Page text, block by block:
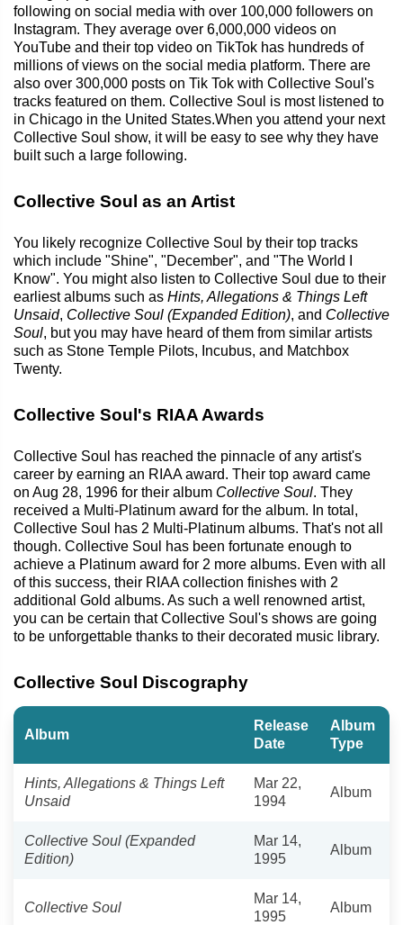
following on social media with over 100,000 followers on
Instagram. They average over 6,000,000 videos on
YouTube and their top video on TikTok has hundreds of
millions of views on the social media platform. There are
also over 300,000 posts on Tik Tok with Collective Soul's
tracks featured on them. Collective Soul is most listened to
in Chicago in the United States.When you attend your next
Collective Soul show, it will be easy to see why they have
built such a large following.
Collective Soul as an Artist
You likely recognize Collective Soul by their top tracks
which include "Shine", "December", and "The World I
Know". You might also listen to Collective Soul due to their
earliest albums such as Hints, Allegations & Things Left
Unsaid, Collective Soul (Expanded Edition), and Collective
Soul, but you may have heard of them from similar artists
such as Stone Temple Pilots, Incubus, and Matchbox
Twenty.
Collective Soul's RIAA Awards
Collective Soul has reached the pinnacle of any artist's
career by earning an RIAA award. Their top award came
on Aug 28, 1996 for their album Collective Soul. They
received a Multi-Platinum award for the album. In total,
Collective Soul has 2 Multi-Platinum albums. That's not all
though. Collective Soul has been fortunate enough to
achieve a Platinum award for 2 more albums. Even with all
of this success, their RIAA collection finishes with 2
additional Gold albums. As such a well renowned artist,
you can be certain that Collective Soul's shows are going
to be unforgettable thanks to their decorated music library.
Collective Soul Discography
Album
Release
Date
Album
Type
Hints, Allegations & Things Left
Unsaid
Mar 22,
1994
Album
Collective Soul (Expanded
Edition)
Mar 14,
1995
Album
Collective Soul
Mar 14,
1995
Album